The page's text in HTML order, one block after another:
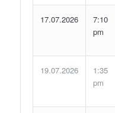
17.07.2026
7:10
pm
19.07.2026
1:35
pm